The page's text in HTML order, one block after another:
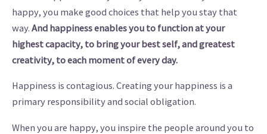
happy, you make good choices that help you stay that
way. And happiness enables you to function at your
highest capacity, to bring your best self, and greatest
creativity, to each moment of every day.
Happiness is contagious. Creating your happiness is a
primary responsibility and social obligation.
When you are happy, you inspire the people around you to